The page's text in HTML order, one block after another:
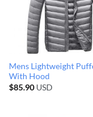
Mens Lightweight
With Hood
$85.90USD